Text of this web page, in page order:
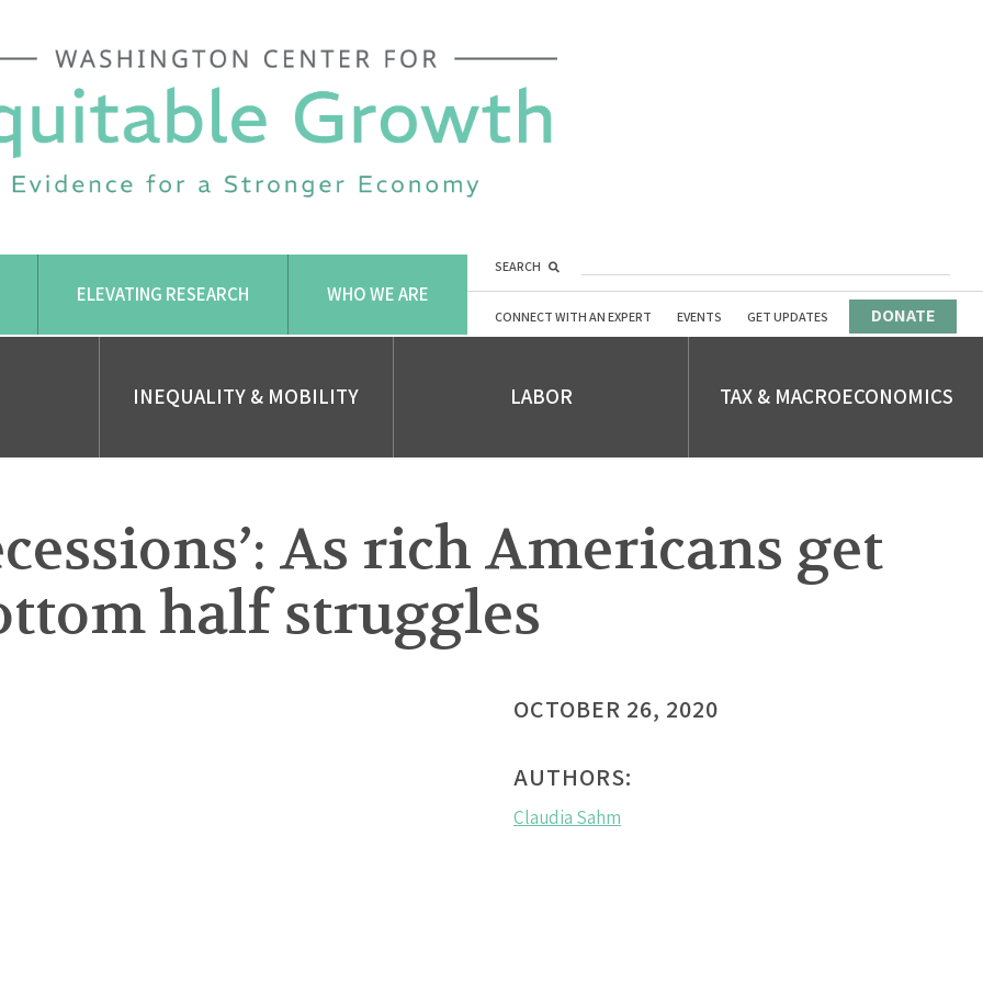
ELEVATING RESEARCH WHO WE ARE
SEARCH
CONNECT WITH AN EXPERT EVENTS GET UPDATES DONATE
INEQUALITY & MOBILITY LABOR TAX & MACROECONOMICS
As rich Americans get
half struggles
OCTOBER 26, 2020
AUTHORS:
Claudia Sahm